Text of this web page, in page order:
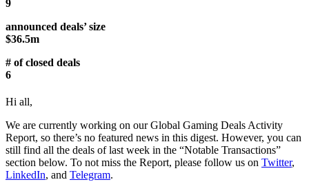
9
announced deals’ size
$36.5m
# of closed deals
6
Hi all,
We are currently working on our Global Gaming Deals Activity
Report, so there’s no featured news in this digest. However, you can
still find all the deals of last week in the “Notable Transactions”
section below. To not miss the Report, please follow us on Twitter,
LinkedIn, and Telegram.